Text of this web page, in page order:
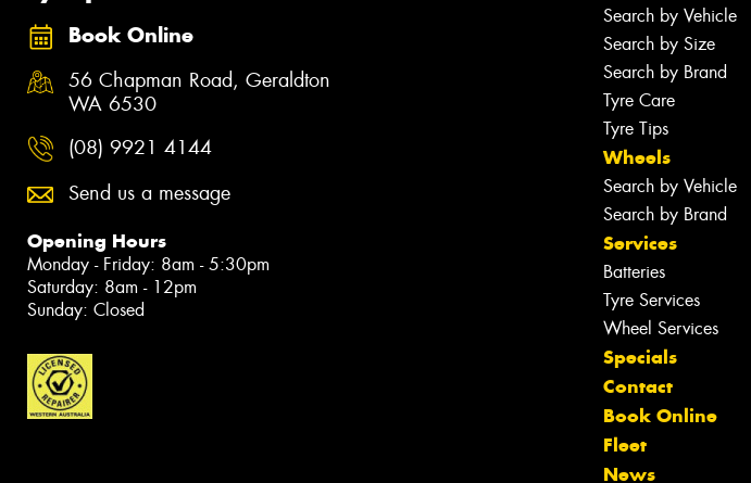
Book Online
56 Chapman Road, Geraldton
WA 6530
(08) 9921 4144
Send us a message
Opening Hours
Monday - Friday: 8am - 5:30pm
Saturday: 8am - 12pm
Sunday: Closed
Search by Vehicle
Search by Size
Search by Brand
Tyre Care
Tyre Tips
Wheels
Search by Vehicle
Search by Brand
Services
Batteries
Tyre Services
Wheel Services
Specials
Contact
Book Online
Fleet
News